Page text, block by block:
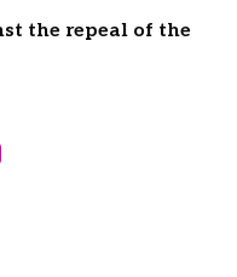
the repeal of the